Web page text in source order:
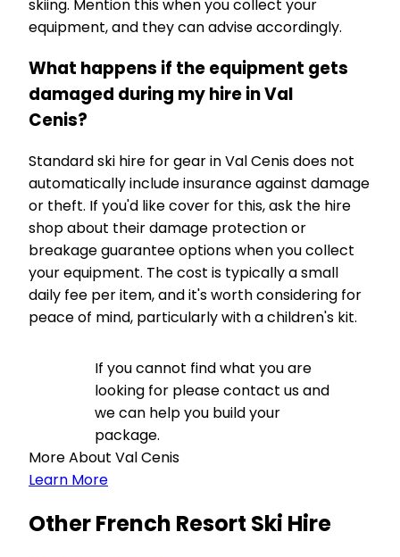
skiing. Mention this when you collect your
equipment, and they can advise accordingly.
What happens if the equipment gets
damaged during my hire in Val
Cenis?
Standard ski hire for gear in Val Cenis does not
automatically include insurance against damage
or theft. If you'd like cover for this, ask the hire
shop about their damage protection or
breakage guarantee options when you collect
your equipment. The cost is typically a small
daily fee per item, and it's worth considering for
peace of mind, particularly with a children's kit.
If you cannot find what you are
looking for please contact us and
we can help you build your
package.
More About Val Cenis
Learn More
Other French Resort Ski Hire